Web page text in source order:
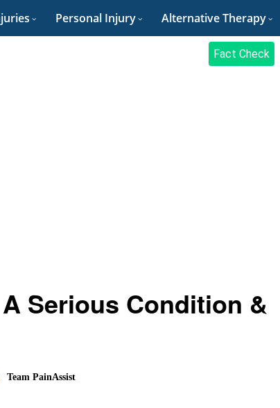
Personal Injury Alternative Therapy
Fact Check
Serious Condition &
Team PainAssist